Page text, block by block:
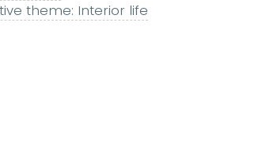
theme: Interior life